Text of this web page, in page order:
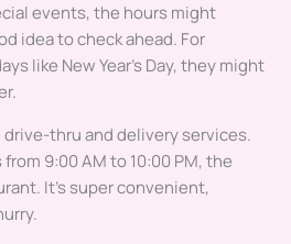
events, the hours might
idea to check ahead. For
like New Year’s Day, they might
drive-thru and delivery services.
9:00 AM to 10:00 PM, the
It’s super convenient,